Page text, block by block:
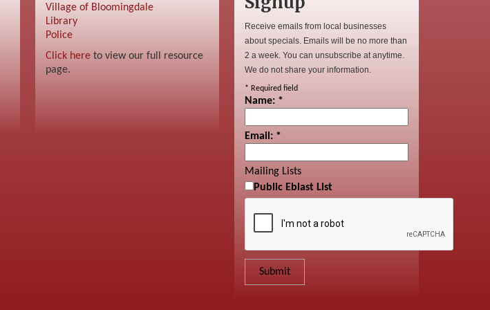
Village of Bloomingdale
Library
Police
Click hereto view our full resource
page.
Receive emails from local businesses
about specials. Emails will be no more than
2 a week. You can unsubscribe at anytime.
We do not share your information.
* Required field
Name: *
Email: *
Mailing Lists
Public Eblast List